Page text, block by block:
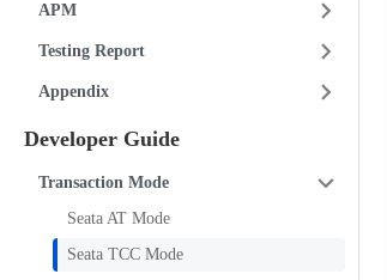
APM
Testing Report
Appendix
Developer Guide
Transaction Mode
Seata AT Mode
Seata TCC Mode